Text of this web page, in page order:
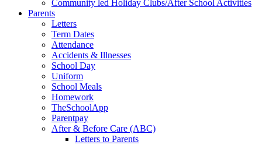
Community led Holiday Clubs/After School Activities
Parents
Letters
Term Dates
Attendance
Accidents & Illnesses
School Day
Uniform
School Meals
Homework
TheSchoolApp
Parentpay
After & Before Care (ABC)
Letters to Parents